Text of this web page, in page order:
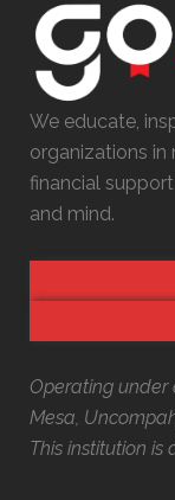
We educate,
organizations
financial
and mind.
Operating under
Mesa,
This institution is